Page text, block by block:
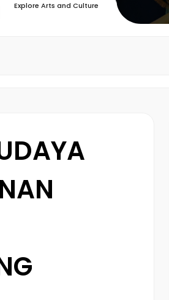
Explore Arts and Culture